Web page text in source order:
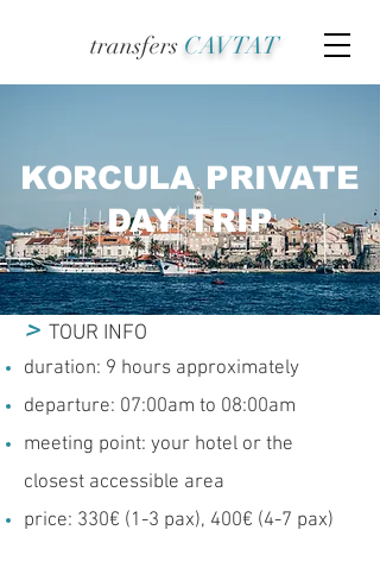
transfers CAVTAT
KORCULA PRIVATE
DAY TRIP
>TOUR INFO
duration: 9 hours approximately
departure: 07:00am to 08:00am
meeting point: your hotel or the
closest accessible area
price: 330€ (1-3 pax), 400€ (4-7 pax)